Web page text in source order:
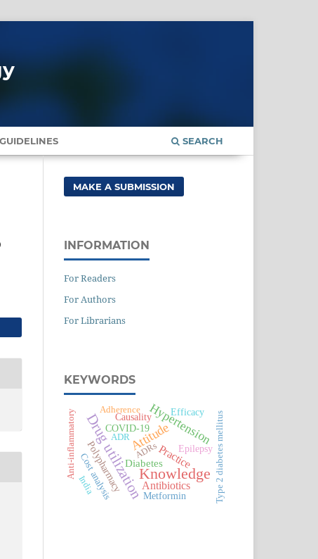
SEARCH
MAKE A SUBMISSION
INFORMATION
For Readers
For Authors
For Librarians
KEYWORDS
Knowledge
Drug utilizationAttitudeHypertension
Practice
Antibiotics
Diabetes
Polypharmacy
Metformin
COVID-19
Epilepsy
Causality
Cost analysis
Efficacy Type 2 diabetes mellitus
ADR
Adherence
India
Anti-inflammatory ADRs